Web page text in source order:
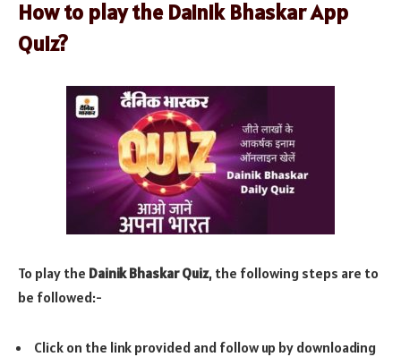
How to play the Dainik Bhaskar App
Quiz?
To play the Dainik Bhaskar Quiz, the following steps are to
be followed:-
Click on the link provided and follow up by downloading